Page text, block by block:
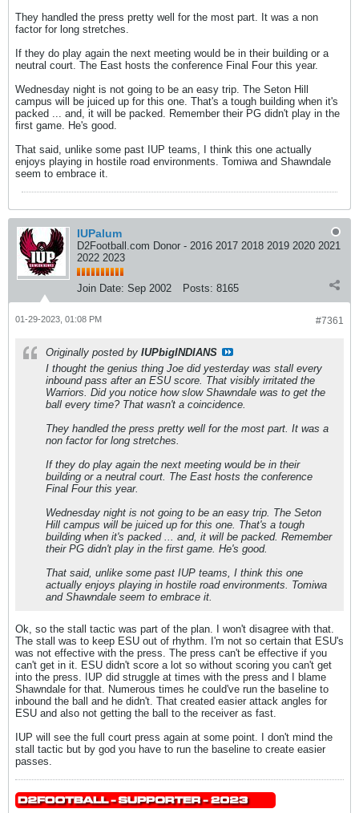
They handled the press pretty well for the most part. It was a non
factor for long stretches.
If they do play again the next meeting would be in their building or a
neutral court. The East hosts the conference Final Four this year.
Wednesday night is not going to be an easy trip. The Seton Hill
campus will be juiced up for this one. That's a tough building when it's
packed ... and, it will be packed. Remember their PG didn't play in the
first game. He's good.
That said, unlike some past IUP teams, I think this one actually
enjoys playing in hostile road environments. Tomiwa and Shawndale
seem to embrace it.
IUPalum
D2Football.com Donor - 2016 2017 2018 2019 2020 2021
2022 2023
Join Date: Sep 2002 Posts: 8165
#7361
01-29-2023, 01:08 PM
Originally posted by IUPbigINDIANS
I thought the genius thing Joe did yesterday was stall every
inbound pass after an ESU score. That visibly irritated the
Warriors. Did you notice how slow Shawndale was to get the
ball every time? That wasn't a coincidence.
They handled the press pretty well for the most part. It was a
non factor for long stretches.
If they do play again the next meeting would be in their
building or a neutral court. The East hosts the conference
Final Four this year.
Wednesday night is not going to be an easy trip. The Seton
Hill campus will be juiced up for this one. That's a tough
building when it's packed ... and, it will be packed. Remember
their PG didn't play in the first game. He's good.
That said, unlike some past IUP teams, I think this one
actually enjoys playing in hostile road environments. Tomiwa
and Shawndale seem to embrace it.
Ok, so the stall tactic was part of the plan. I won't disagree with that.
The stall was to keep ESU out of rhythm. I'm not so certain that ESU's
was not effective with the press. The press can't be effective if you
can't get in it. ESU didn't score a lot so without scoring you can't get
into the press. IUP did struggle at times with the press and I blame
Shawndale for that. Numerous times he could've run the baseline to
inbound the ball and he didn't. That created easier attack angles for
ESU and also not getting the ball to the receiver as fast.
IUP will see the full court press again at some point. I don't mind the
stall tactic but by god you have to run the baseline to create easier
passes.